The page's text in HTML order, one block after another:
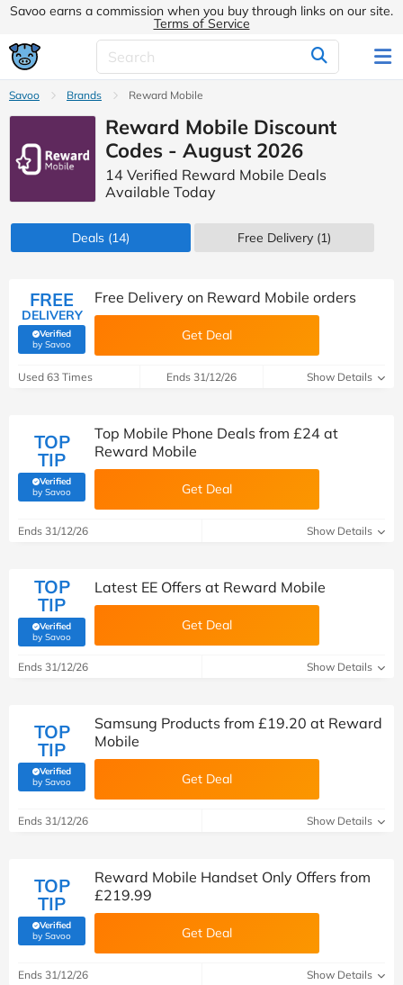
Savoo earns a commission when you buy through links on our site.
Terms of Service
Savoo Brands Reward Mobile
Reward Mobile Discount
Codes - August 2026
14 Verified Reward Mobile Deals
Available Today
Deals (14) Free Delivery (1)
FREE
DELIVERY
Verified
by Savoo(verified by Savoo deals team)
Free Delivery on Reward Mobile orders
Get Deal
Used 63 Times Ends 31/12/26 Show Details
TOP
TIP
Verified
by Savoo(verified by Savoo deals team)
Top Mobile Phone Deals from £24 at
Reward Mobile
Get Deal
Ends 31/12/26 Show Details
TOP
TIP
Verified
by Savoo(verified by Savoo deals team)
Latest EE Offers at Reward Mobile
Get Deal
Ends 31/12/26 Show Details
TOP
TIP
Verified
by Savoo(verified by Savoo deals team)
Samsung Products from £19.20 at Reward
Mobile
Get Deal
Ends 31/12/26 Show Details
TOP
TIP
Verified
by Savoo(verified by Savoo deals team)
Reward Mobile Handset Only Offers from
£219.99
Get Deal
Ends 31/12/26 Show Details